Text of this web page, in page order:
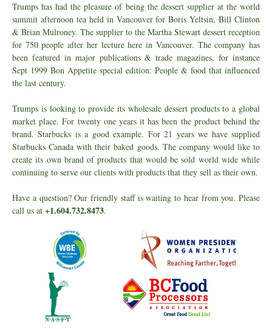
Trumps has had the pleasure of being the dessert supplier at the world
summit afternoon tea held in Vancouver for Boris Yeltsin, Bill Clinton
& Brian Mulroney. The supplier to the Martha Stewart dessert reception
for 750 people after her lecture here in Vancouver. The company has
been featured in major publications & trade magazines, for instance
Sept 1999 Bon Appetite special edition: People & food that influenced
the last century.
Trumps is looking to provide its wholesale dessert products to a global
market place. For twenty one years it has been the product behind the
brand. Starbucks is a good example. For 21 years we have supplied
Starbucks Canada with their baked goods. The company would like to
create its own brand of products that would be sold world wide while
continuing to serve our clients with products that they sell as their own.
Have a question? Our friendly staff is waiting to hear from you. Please
call us at +1.604.732.8473.